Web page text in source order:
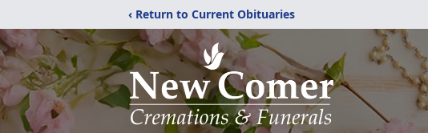
‹ Return to Current Obituaries